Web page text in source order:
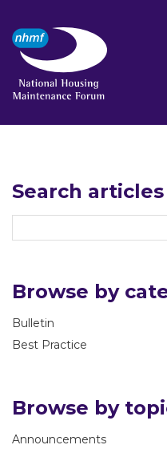
Search articles
Browse by
Bulletin
Best Practice
Browse by
Announcements